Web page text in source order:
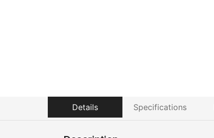
Details Specifications